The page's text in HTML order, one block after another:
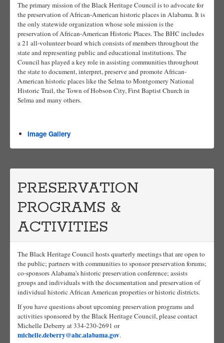
The primary mission of the Black Heritage Council is to advocate for
the preservation of African-American historic places in Alabama. It is
the only statewide organization whose sole mission is the
preservation of African-American Historic Places. The BHC includes
a 21 all-volunteer board which consists of members throughout the
state and representing public and educational institutions. The
Council has played a key role in assisting communities throughout
the state to document, interpret, preserve and promote African-
American historic places like the Selma to Montgomery National
Historic Trail, the Town of Hobson City, First Baptist Church in
Selma and many others.
Image Gallery
PRESERVATION
PROGRAMS &
ACTIVITIES
The Black Heritage Council hosts quarterly meetings that are open to
the public; partners with communities to sponsor preservation forums;
co-sponsors Alabama's historic preservation conference; assists
groups and individuals with the documentation and preservation of
individual historic African American properties or historic districts.
If you have questions about upcoming preservation programs and
activities sponsored by the Black Heritage Council, please contact
Michelle Deberry at 334-230-2691 or
michelle.deberry@ahc.alabama.gov.